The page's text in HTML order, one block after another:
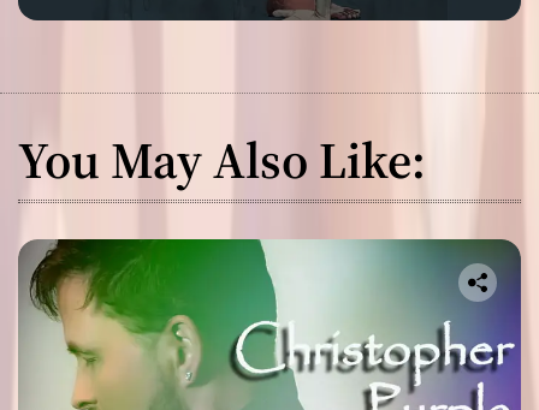
You May Also Like: